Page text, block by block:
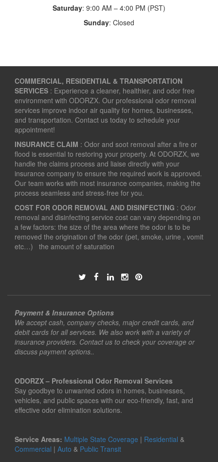
Saturday: 9:00 AM – 4:00 PM (PST)
Sunday: Closed
COMMERCIAL, RESIDENTIAL & TRANSPORTATION
SERVICES : Experience a cleaner, healthier, and odor free
environment with ODORZX. Our professional odor removal
services improve indoor air quality for homes, businesses,
and transportation. Contact us today to schedule your
appointment!
INSURANCE CLAIM : Odor and soot removal after a fire or
flood is essential to restoring your property. At ODORZX, we
handle the claims process and liaise directly with your
insurance company to ensure the required work is approved.
Our team works with most insurance companies, making the
process seamless and stress-free for you.
COST FOR ODOR REMOVAL AND DISINFECTING : Odor
removal and disinfecting service cost can vary depending on
a few factors: the size of the area where the odor is to be
removed the origination of the odor (pet, smoke, urine , vomit
etc…) the amount of saturation
Payment & Insurance Options
We accept cash, company checks, major credit cards, and
debit cards for all services. We also work with a variety of
insurance providers. Contact us to check your coverage or
discuss payment options..
ODORZX – Professional Odor Removal Services
Say goodbye to unwanted odors in homes, businesses,
vehicles, and public spaces with our eco-friendly, fast, and
effective odor elimination solutions.
Service Areas: Multiple State Coverage | Residential &
Commercial | Auto & Public Transit